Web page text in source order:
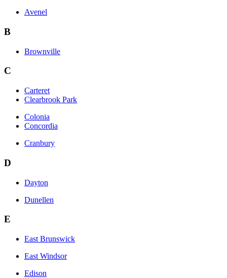
Avenel
B
Brownville
C
Carteret
Clearbrook Park
Colonia
Concordia
Cranbury
D
Dayton
Dunellen
E
East Brunswick
East Windsor
Edison